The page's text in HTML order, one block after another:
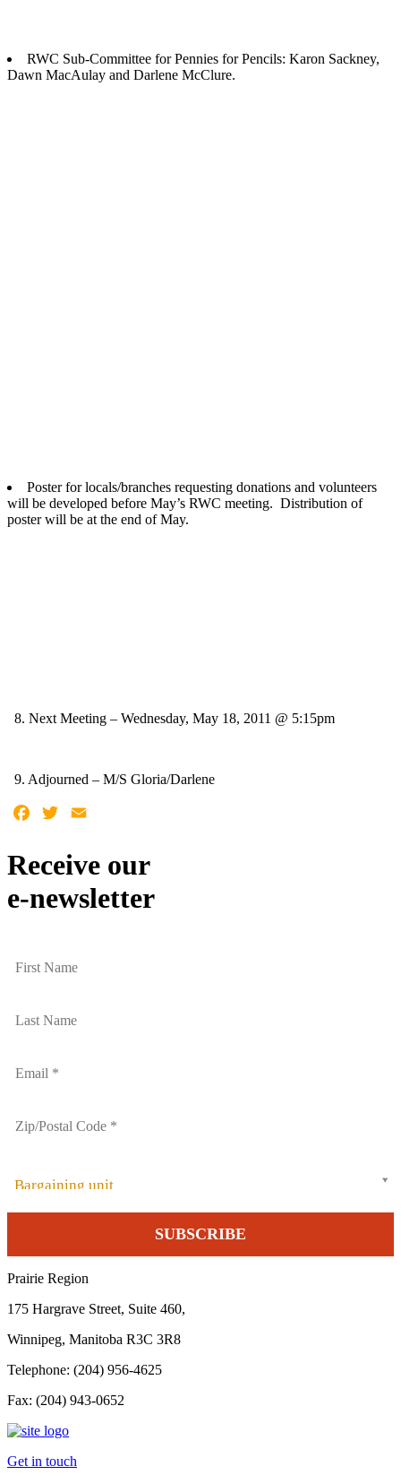
RWC Sub-Committee for Pennies for Pencils: Karon Sackney,
Dawn MacAulay and Darlene McClure.
Poster for locals/branches requesting donations and volunteers
will be developed before May’s RWC meeting. Distribution of
poster will be at the end of May.
8. Next Meeting – Wednesday, May 18, 2011 @ 5:15pm
9. Adjourned – M/S Gloria/Darlene
Facebook
Twitter
Receive our
e-newsletter
Bargaining unit
Prairie Region
175 Hargrave Street, Suite 460,
Winnipeg, Manitoba R3C 3R8
Telephone: (204) 956-4625
Fax: (204) 943-0652
Get in touch